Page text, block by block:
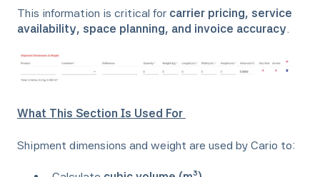
This information is critical for carrier pricing, service
availability, space planning, and invoice accuracy.
What This Section Is Used For
Shipment dimensions and weight are used by Cario to: